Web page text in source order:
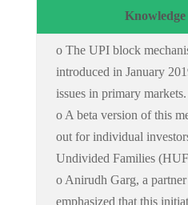
Knowledge
o The UPI block
introduced in January
issues in primary markets.
o A beta version of this
out for individual
Undivided Families
o Anirudh Garg, a
emphasized that this